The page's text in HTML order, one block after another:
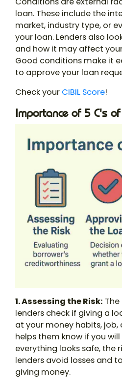
loan. These include the
market, industry type, or
your loan. Lenders also
and how it may affect
Good conditions make it
to approve your loan
Check your CIBIL Score!
Importance of 5 C's
1. Assessing the Risk:
lenders check if giving a
at your money habits, job,
helps them know if you
everything looks safe, the
lenders avoid losses and
giving money.